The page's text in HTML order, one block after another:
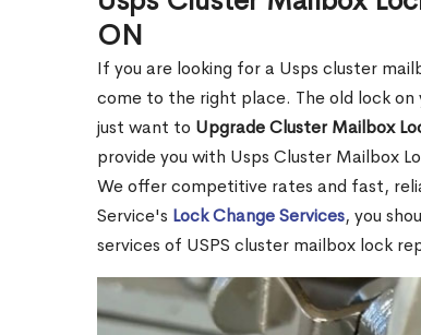
ON
If you are looking for a Usps cluster
come to the right place. The old lock
just want to Upgrade Cluster Mailbox
provide you with Usps Cluster Mailbox
We offer competitive rates and fast,
Service's Lock Change Services, you
services of USPS cluster mailbox lock